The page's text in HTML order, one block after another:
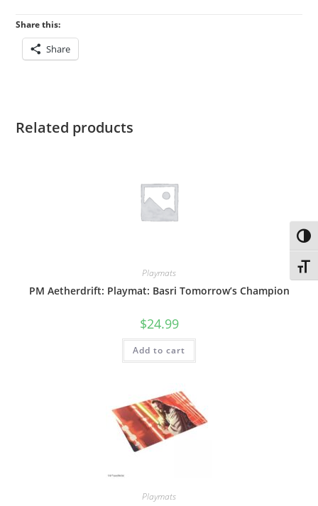
Share this:
Share
Related products
Playmats
PM Aetherdrift: Playmat: Basri Tomorrow’s Champion
$24.99
Add to cart
Playmats